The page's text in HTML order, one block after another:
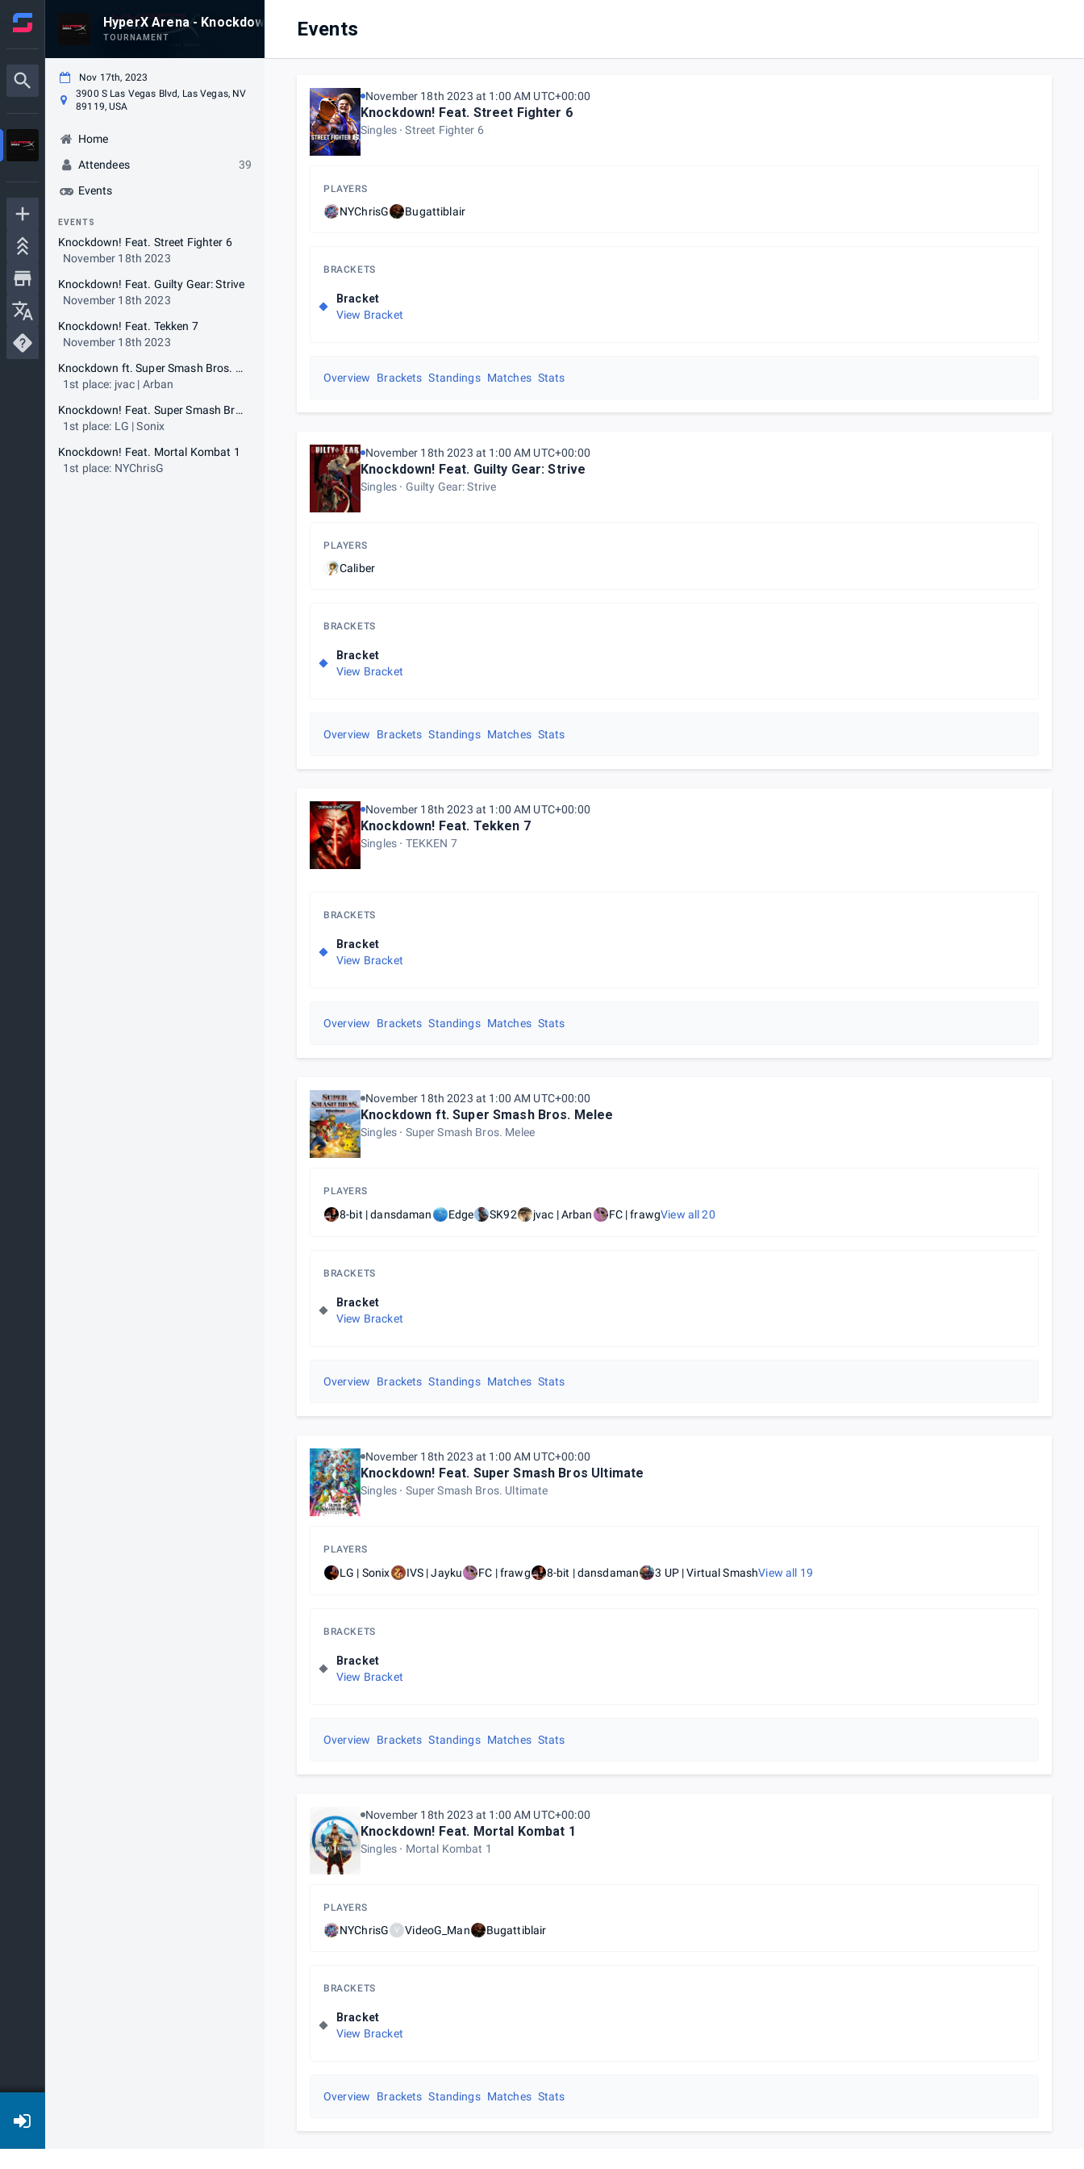
HyperX Arena - Knockdown #96
TOURNAMENT
Nov 17th, 2023
3900 S Las Vegas Blvd, Las Vegas, NV
89119, USA
Home
Attendees
39
Events
EVENTS
Knockdown! Feat. Street Fighter 6
November 18th 2023
Knockdown! Feat. Guilty Gear: Strive
November 18th 2023
Knockdown! Feat. Tekken 7
November 18th 2023
Knockdown ft. Super Smash Bros. Melee
1st place: jvac | Arban
Knockdown! Feat. Super Smash Bros Ultimate
1st place: LG | Sonix
Knockdown! Feat. Mortal Kombat 1
1st place: NYChrisG
Events
November 18th 2023 at 1:00 AM UTC+00:00
Knockdown! Feat. Street Fighter 6
Singles Street Fighter 6
PLAYERS
NYChrisG Bugattiblair
BRACKETS
Bracket
View Bracket
Overview Brackets Standings Matches Stats
November 18th 2023 at 1:00 AM UTC+00:00
Knockdown! Feat. Guilty Gear: Strive
Singles Guilty Gear: Strive
PLAYERS
Caliber
BRACKETS
Bracket
View Bracket
Overview Brackets Standings Matches Stats
November 18th 2023 at 1:00 AM UTC+00:00
Knockdown! Feat. Tekken 7
Singles TEKKEN 7
BRACKETS
Bracket
View Bracket
Overview Brackets Standings Matches Stats
November 18th 2023 at 1:00 AM UTC+00:00
Knockdown ft. Super Smash Bros. Melee
Singles Super Smash Bros. Melee
PLAYERS
8-bit | dansdaman Edge SK92 jvac | Arban FC | frawgView all20
BRACKETS
Bracket
View Bracket
Overview Brackets Standings Matches Stats
November 18th 2023 at 1:00 AM UTC+00:00
Knockdown! Feat. Super Smash Bros Ultimate
Singles Super Smash Bros. Ultimate
PLAYERS
LG | Sonix IVS | Jayku FC | frawg 8-bit | dansdaman 3 UP | Virtual SmashView all 19
BRACKETS
Bracket
View Bracket
Overview Brackets Standings Matches Stats
November 18th 2023 at 1:00 AM UTC+00:00
Knockdown! Feat. Mortal Kombat 1
Singles Mortal Kombat 1
PLAYERS
NYChrisG V VideoG_Man Bugattiblair
BRACKETS
Bracket
View Bracket
Overview Brackets Standings Matches Stats